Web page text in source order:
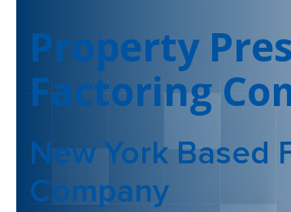
Property
Factoring
New York Based
Company